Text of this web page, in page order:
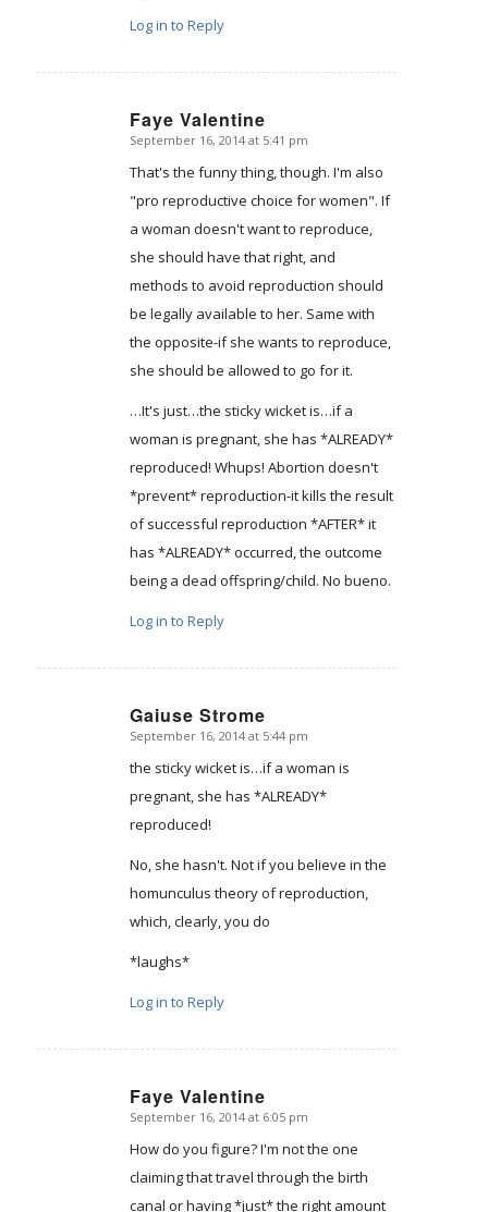
Log in to Reply
Faye Valentine
says:
September 16, 2014 at 5:41 pm
That's the funny thing, though. I'm also
"pro reproductive choice for women". If
a woman doesn't want to reproduce,
she should have that right, and
methods to avoid reproduction should
be legally available to her. Same with
the opposite-if she wants to reproduce,
she should be allowed to go for it.
…It's just…the sticky wicket is…if a
woman is pregnant, she has *ALREADY*
reproduced! Whups! Abortion doesn't
*prevent* reproduction-it kills the result
of successful reproduction *AFTER* it
has *ALREADY* occurred, the outcome
being a dead offspring/child. No bueno.
Log in to Reply
Gaiuse Strome
says:
September 16, 2014 at 5:44 pm
the sticky wicket is…if a woman is
pregnant, she has *ALREADY*
reproduced!
No, she hasn't. Not if you believe in the
homunculus theory of reproduction,
which, clearly, you do
*laughs*
Log in to Reply
Faye Valentine
says:
September 16, 2014 at 6:05 pm
How do you figure? I'm not the one
claiming that travel through the birth
canal or having *just* the right amount